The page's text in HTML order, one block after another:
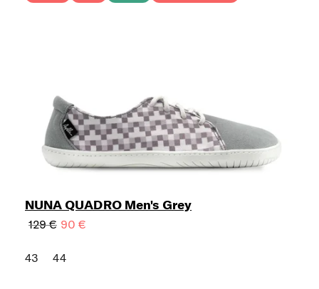
NUNA QUADRO Men's Grey
129 € 90 €
43 44